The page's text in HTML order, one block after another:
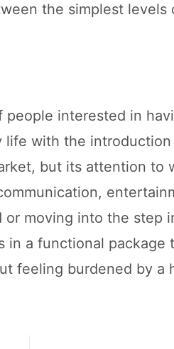
the simplest
interested in
with the
but its attention to
moving into the step
a functional package
feeling burdened by a